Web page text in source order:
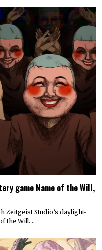
game Name of the Will,
Zeitgeist Studio’s daylight-
the Will.…